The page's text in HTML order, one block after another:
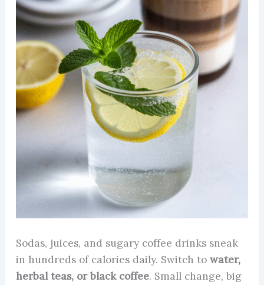
Sodas, juices, and sugary coffee drinks sneak
in hundreds of calories daily. Switch to water,
herbal teas, or black coffee. Small change, big